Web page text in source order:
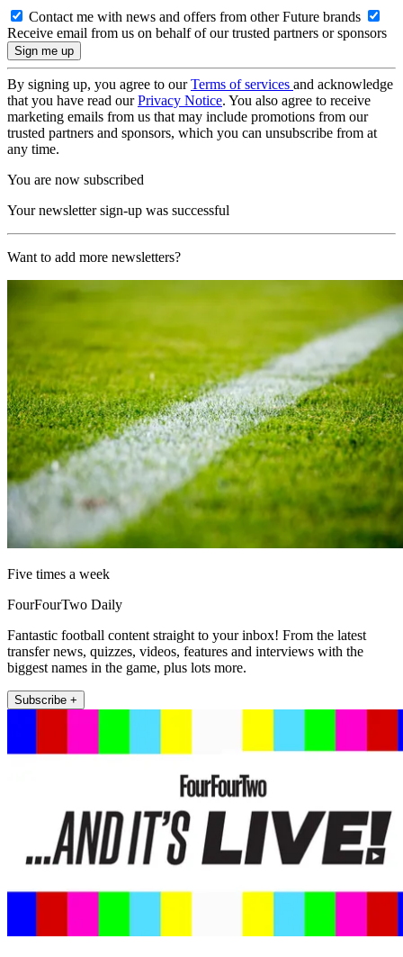
Contact me with news and offers from other Future brands
Receive email from us on behalf of our trusted partners or sponsors
By signing up, you agree to ourTerms of services and acknowledge
that you have read ourPrivacy Notice. You also agree to receive
marketing emails from us that may include promotions from our
trusted partners and sponsors, which you can unsubscribe from at
any time.
You are now subscribed
Your newsletter sign-up was successful
Want to add more newsletters?
Five times a week
FourFourTwo Daily
Fantastic football content straight to your inbox! From the latest
transfer news, quizzes, videos, features and interviews with the
biggest names in the game, plus lots more.
Subscribe +